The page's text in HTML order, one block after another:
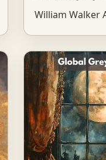
William Walker